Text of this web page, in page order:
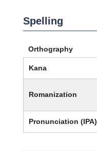
Spelling
Orthography
Kana
Romanization
Pronunciation (IPA)